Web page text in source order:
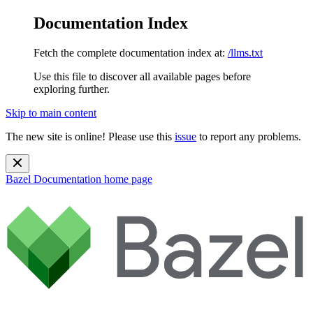
Documentation Index
Fetch the complete documentation index at: /llms.txt
Use this file to discover all available pages before
exploring further.
Skip to main content
The new site is online! Please use this issue to report any problems.
Bazel Documentation home page